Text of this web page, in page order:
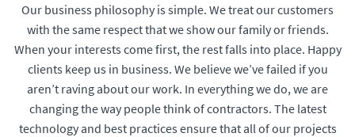
Our business philosophy is simple. We treat our customers
with the same respect that we show our family or friends.
When your interests come first, the rest falls into place. Happy
clients keep us in business. We believe we’ve failed if you
aren’t raving about our work. In everything we do, we are
changing the way people think of contractors. The latest
technology and best practices ensure that all of our projects